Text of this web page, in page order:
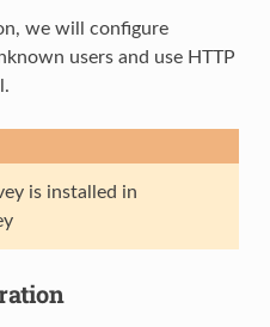
we will configure
users and use HTTP
is installed in